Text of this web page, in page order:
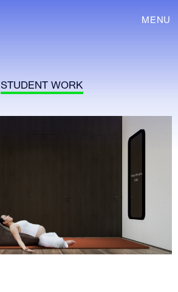
MENU
STUDENT WORK